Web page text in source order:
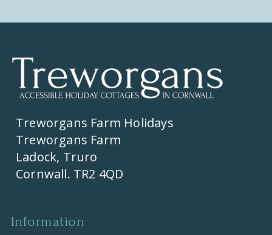
Treworgans Farm Holidays
Treworgans Farm
Ladock, Truro
Cornwall. TR2 4QD
Information